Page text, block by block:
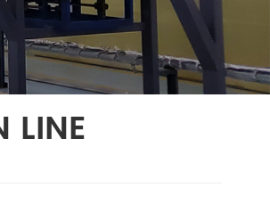
LINE